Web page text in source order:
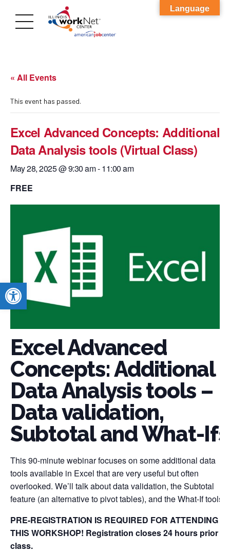
Open toolbar
« All Events
This event has passed.
Excel Advanced Concepts: Additional
Data Analysis tools (Virtual Class)
May 28, 2025 @ 9:30 am-11:00 am
FREE
Excel Advanced
Concepts: Additional
Data Analysis tools –
Data validation,
Subtotal and What-Ifs
This 90-minute webinar focuses on some additional data
tools available in Excel that are very useful but often
overlooked. We’ll talk about data validation, the Subtotal
feature (an alternative to pivot tables), and the What-If tools.
PRE-REGISTRATION IS REQUIRED FOR ATTENDING
THIS WORKSHOP! Registration closes 24 hours prior to
class.
Language